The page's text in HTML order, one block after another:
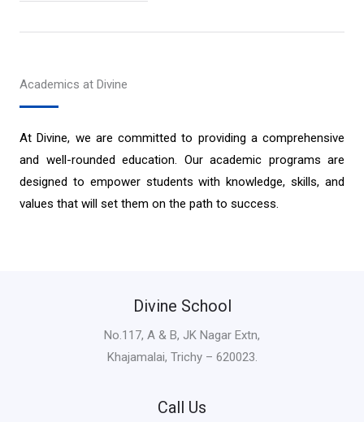
Academics at Divine
At Divine, we are committed to providing a comprehensive
and well-rounded education. Our academic programs are
designed to empower students with knowledge, skills, and
values that will set them on the path to success.
Divine School
No.117, A & B, JK Nagar Extn,
Khajamalai, Trichy – 620023.
Call Us